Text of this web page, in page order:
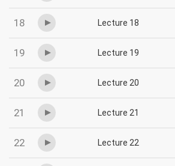
18 Lecture 18
19 Lecture 19
20 Lecture 20
21 Lecture 21
22 Lecture 22